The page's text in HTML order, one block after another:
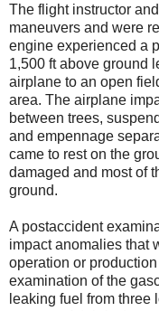
The flight instructor
maneuvers and were
engine experienced a
1,500 ft above ground
airplane to an open
area. The airplane
between trees,
and empennage
came to rest on the
damaged and most of
ground.
A postaccident
impact anomalies that
operation or
examination of the
leaking fuel from